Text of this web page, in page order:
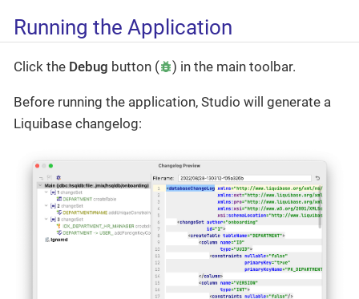
Running the Application
Click the Debug button ( ) in the main toolbar.
Before running the application, Studio will generate a
Liquibase changelog: